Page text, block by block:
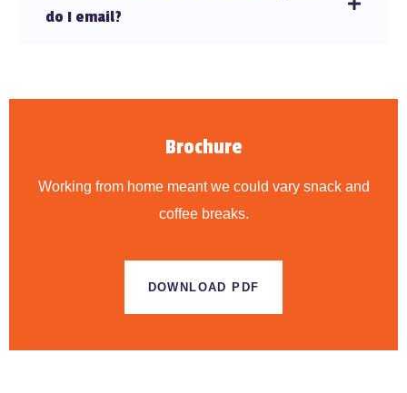
do I email?
Brochure
Working from home meant we could vary snack and
coffee breaks.
DOWNLOAD PDF